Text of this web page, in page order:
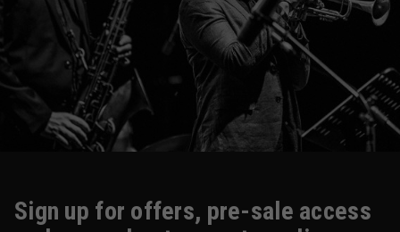
Sign up for offers, pre-sale access